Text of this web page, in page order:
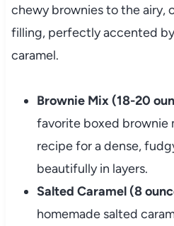
chewy brownies to the airy,
filling, perfectly accented
caramel.
Brownie Mix (18-20
favorite boxed brownie
recipe for a dense,
beautifully in layers.
Salted Caramel (8
homemade salted